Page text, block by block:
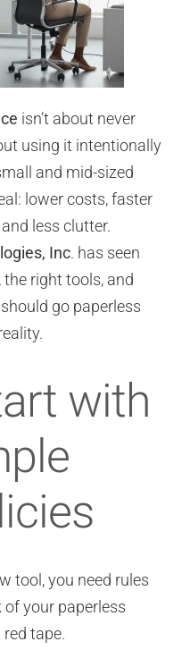
isn’t about never
using it intentionally
and mid-sized
lower costs, faster
less clutter.
Inc. has seen
right tools, and
go paperless
with
tool, you need rules
your paperless
red tape.